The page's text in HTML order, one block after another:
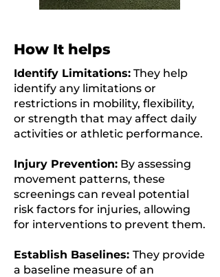
How It helps
Identify Limitations: They help
identify any limitations or
restrictions in mobility, flexibility,
or strength that may affect daily
activities or athletic performance.
Injury Prevention: By assessing
movement patterns, these
screenings can reveal potential
risk factors for injuries, allowing
for interventions to prevent them.
Establish Baselines: They provide
a baseline measure of an